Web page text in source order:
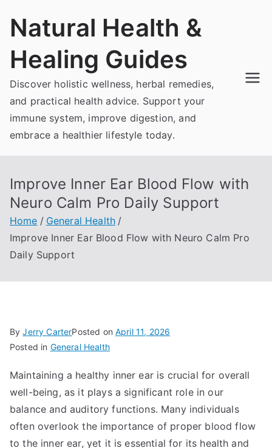
Natural Health &
Healing Guides
Discover holistic wellness, herbal remedies,
and practical health advice. Support your
immune system, improve digestion, and
embrace a healthier lifestyle today.
Improve Inner Ear Blood Flow with
Neuro Calm Pro Daily Support
Home
General Health
Improve Inner Ear Blood Flow with Neuro Calm Pro
Daily Support
ByJerry CarterPosted onApril 11, 2026
Posted in General Health
Maintaining a healthy inner ear is crucial for overall
well-being, as it plays a significant role in our
balance and auditory functions. Many individuals
often overlook the importance of proper blood flow
to the inner ear, yet it is essential for its health and